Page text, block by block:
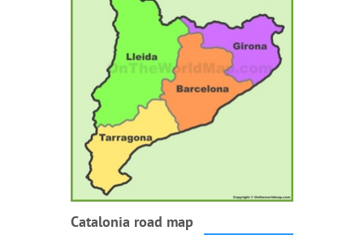
Catalonia road map